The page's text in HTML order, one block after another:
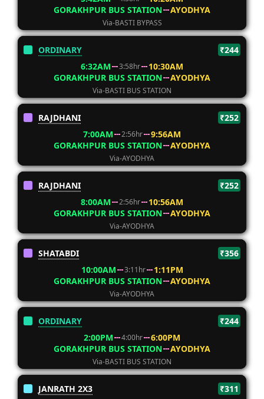
GORAKHPUR BUS STATION
AYODHYA
Via-BASTI BYPASS
ORDINARY
₹244
6:32AM
3:58hr
10:30AM
GORAKHPUR BUS STATION
AYODHYA
Via-BASTI BUS STATION
RAJDHANI
₹252
7:00AM
2:56hr
9:56AM
GORAKHPUR BUS STATION
AYODHYA
Via-AYODHYA
RAJDHANI
₹252
8:00AM
2:56hr
10:56AM
GORAKHPUR BUS STATION
AYODHYA
Via-AYODHYA
SHATABDI
₹356
10:00AM
3:11hr
1:11PM
GORAKHPUR BUS STATION
AYODHYA
Via-AYODHYA
ORDINARY
₹244
2:00PM
4:00hr
6:00PM
GORAKHPUR BUS STATION
AYODHYA
Via-BASTI BUS STATION
JANRATH 2X3
₹311